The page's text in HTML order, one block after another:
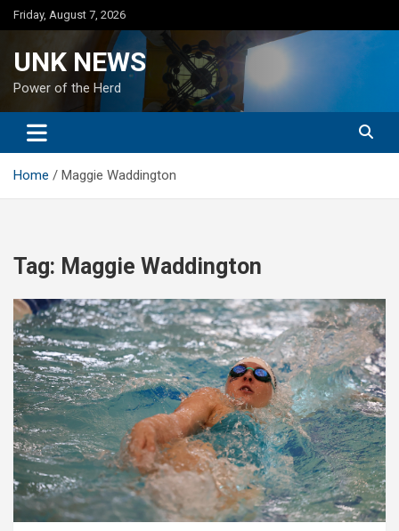
Skip
to
Friday, August 7, 2026
UNK NEWS
Power of the Herd
Home Maggie Waddington
Tag: Maggie Waddington